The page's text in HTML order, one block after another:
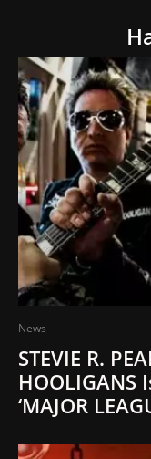
News
STEVIE R.
HOOLIGANS
‘MAJOR